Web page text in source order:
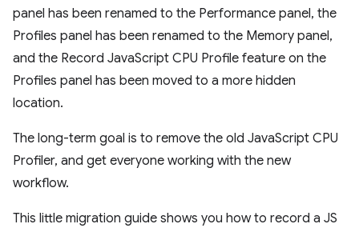
panel has been renamed to the Performance panel, the
Profiles panel has been renamed to the Memory panel,
and the Record JavaScript CPU Profile feature on the
Profiles panel has been moved to a more hidden
location.
The long-term goal is to remove the old JavaScript CPU
Profiler, and get everyone working with the new
workflow.
This little migration guide shows you how to record a JS